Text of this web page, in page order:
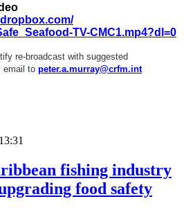
Seafood-TV-CMC1.mp4?dl=0
re-broadcast with suggested
email to peter.a.murray@crfm.int
fishing industry
food safety